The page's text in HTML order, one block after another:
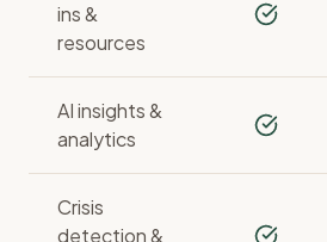
ins &
resources
AI insights &
analytics
Crisis
detection &